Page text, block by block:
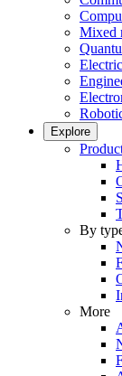
Mixed
Explore
By
More